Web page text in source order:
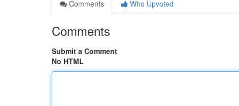
Comments
Who Upvoted
Comments
Submit a Comment
No HTML